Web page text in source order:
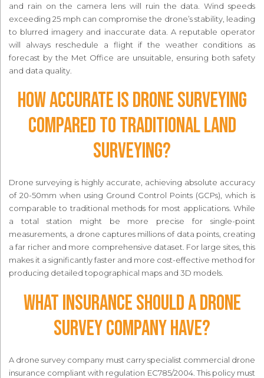
and rain on the camera lens will ruin the data. Wind speeds
exceeding 25 mph can compromise the drone’s stability, leading
to blurred imagery and inaccurate data. A reputable operator
will always reschedule a flight if the weather conditions as
forecast by the Met Office are unsuitable, ensuring both safety
and data quality.
How accurate is drone surveying
compared to traditional land
surveying?
Drone surveying is highly accurate, achieving absolute accuracy
of 20-50mm when using Ground Control Points (GCPs), which is
comparable to traditional methods for most applications. While
a total station might be more precise for single-point
measurements, a drone captures millions of data points, creating
a far richer and more comprehensive dataset. For large sites, this
makes it a significantly faster and more cost-effective method for
producing detailed topographical maps and 3D models.
What insurance should a drone
survey company have?
A drone survey company must carry specialist commercial drone
insurance compliant with regulation EC785/2004. This policy must